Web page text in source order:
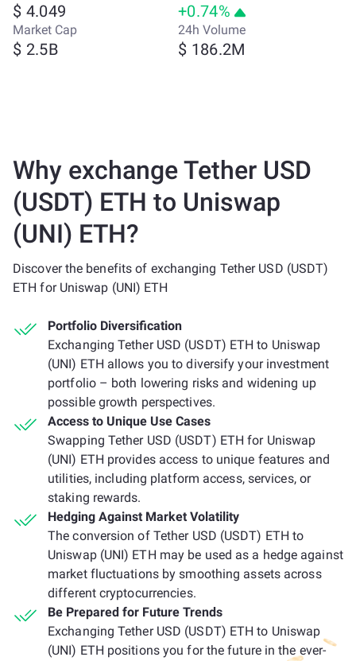
$ 4.049 +0.74%
Market Cap
$ 2.5B
24h Volume
$ 186.2M
Why exchange Tether USD
(USDT) ETH to Uniswap
(UNI) ETH?
Discover the benefits of exchanging Tether USD (USDT)
ETH for Uniswap (UNI) ETH
Portfolio Diversification
Exchanging Tether USD (USDT) ETH to Uniswap
(UNI) ETH allows you to diversify your investment
portfolio – both lowering risks and widening up
possible growth perspectives.
Access to Unique Use Cases
Swapping Tether USD (USDT) ETH for Uniswap
(UNI) ETH provides access to unique features and
utilities, including platform access, services, or
staking rewards.
Hedging Against Market Volatility
The conversion of Tether USD (USDT) ETH to
Uniswap (UNI) ETH may be used as a hedge against
market fluctuations by smoothing assets across
different cryptocurrencies.
Be Prepared for Future Trends
Exchanging Tether USD (USDT) ETH to Uniswap
(UNI) ETH positions you for the future in the ever-